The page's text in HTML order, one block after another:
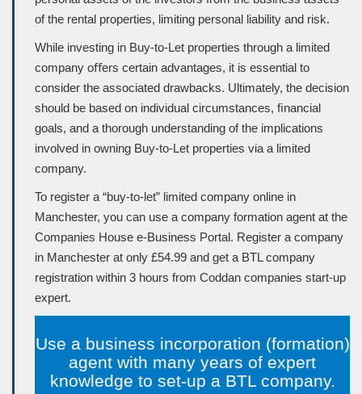
of the rental properties, limiting personal liability and risk.
While investing in Buy-to-Let properties through a limited
company oﬀers certain advantages, it is essential to
consider the associated drawbacks. Ultimately, the decision
should be based on individual circumstances, ﬁnancial
goals, and a thorough understanding of the implications
involved in owning Buy-to-Let properties via a limited
company.
To register a “buy-to-let” limited company online in
Manchester, you can use a company formation agent at the
Companies House e-Business Portal. Register a company
in Manchester at only £54.99 and get a BTL company
registration within 3 hours from Coddan companies start-up
expert.
Use a business incorporation (formation)
agent with many years of expert
knowledge to set-up a BTL company.